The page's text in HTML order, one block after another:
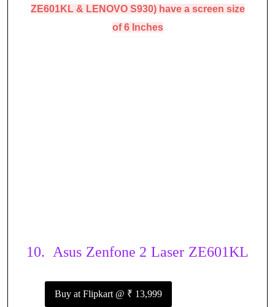
ZE601KL & LENOVO S930) have a screen size
of 6 Inches
10. Asus Zenfone 2 Laser ZE601KL
Buy at Flipkart @ ₹ 13,999